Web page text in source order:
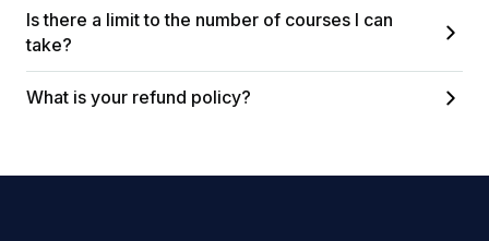
Is there a limit to the number of courses I can
take?
What is your refund policy?